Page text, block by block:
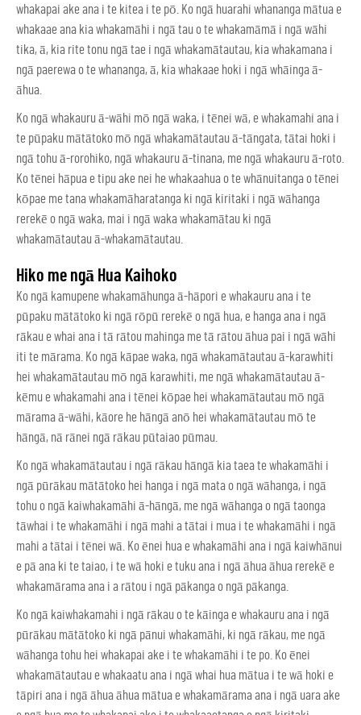
whakapai ake ana i te kitea i te pō. Ko ngā huarahi whananga mātua e
whakaae ana kia whakamāhi i ngā tau o te whakamāmā i ngā wāhi
tika, ā, kia rite tonu ngā tae i ngā whakamātautau, kia whakamana i
ngā paerewa o te whananga, ā, kia whakaae hoki i ngā whāinga ā-
āhua.
Ko ngā whakauru ā-wāhi mō ngā waka, i tēnei wā, e whakamahi ana i
te pūpaku mātātoko mō ngā whakamātautau ā-tāngata, tātai hoki i
ngā tohu ā-rorohiko, ngā whakauru ā-tinana, me ngā whakauru ā-roto.
Ko tēnei hāpua e tipu ake nei he whakaahua o te whānuitanga o tēnei
kōpae me tana whakamāharatanga ki ngā kiritaki i ngā wāhanga
rerekē o ngā waka, mai i ngā waka whakamātau ki ngā
whakamātautau ā-whakamātautau.
Hiko me ngā Hua Kaihoko
Ko ngā kamupene whakamāhunga ā-hāpori e whakauru ana i te
pūpaku mātātoko ki ngā rōpū rerekē o ngā hua, e hanga ana i ngā
rākau e whai ana i tā rātou mahinga me tā rātou āhua pai i ngā wāhi
iti te mārama. Ko ngā kāpae waka, ngā whakamātautau ā-karawhiti
hei whakamātautau mō ngā karawhiti, me ngā whakamātautau ā-
kēmu e whakamahi ana i tēnei kōpae hei whakamātautau mō ngā
mārama ā-wāhi, kāore he hāngā anō hei whakamātautau mō te
hāngā, nā rānei ngā rākau pūtaiao pūmau.
Ko ngā whakamātautau i ngā rākau hāngā kia taea te whakamāhi i
ngā pūrākau mātātoko hei hanga i ngā mata o ngā wāhanga, i ngā
tohu o ngā kaiwhakamāhi ā-hāngā, me ngā wāhanga o ngā taonga
tāwhai i te whakamāhi i ngā mahi a tātai i mua i te whakamāhi i ngā
mahi a tātai i tēnei wā. Ko ēnei hua e whakamāhi ana i ngā kaiwhānui
e pā ana ki te taiao, i te wā hoki e tuku ana i ngā āhua āhua rerekē e
whakamārama ana i a rātou i ngā pākanga o ngā pākanga.
Ko ngā kaiwhakamahi i ngā rākau o te kāinga e whakauru ana i ngā
pūrākau mātātoko ki ngā pānui whakamāhi, ki ngā rākau, me ngā
wāhanga tohu hei whakapai ake i te whakamāhi i te po. Ko ēnei
whakamātautau e whakaatu ana i ngā whai hua mātua i te wā hoki e
tāpiri ana i ngā āhua āhua mātua e whakamārama ana i ngā uara ake